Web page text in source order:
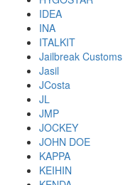
IDEA
INA
ITALKIT
Jailbreak Customs
Jasil
JCosta
JL
JMP
JOCKEY
JOHN DOE
KAPPA
KEIHIN